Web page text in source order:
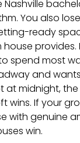
You also
ready
provides.
spend most
and
at midnight, the
wins. If your
with genuine
win.